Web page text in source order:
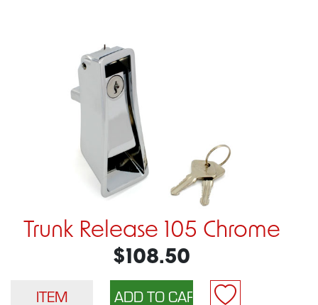
Trunk Release 105 Chrome
$108.50
ITEM